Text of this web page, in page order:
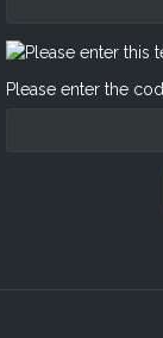
Please enter the